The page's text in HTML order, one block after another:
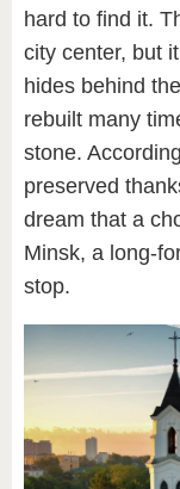
hard to find it.
city center, but
hides behind
rebuilt many
stone.
preserved
dream that a
Minsk, a long-
stop.